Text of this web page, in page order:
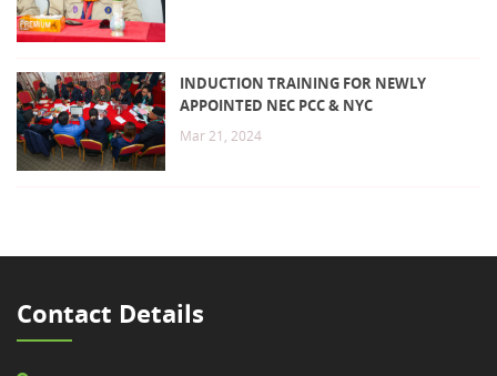
INDUCTION TRAINING FOR NEWLY
APPOINTED NEC PCC & NYC
Mar 21, 2024
Contact Details